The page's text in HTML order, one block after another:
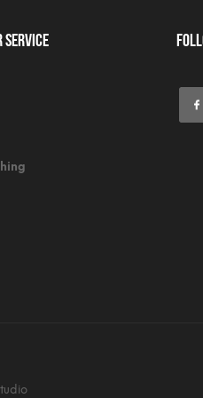
Service